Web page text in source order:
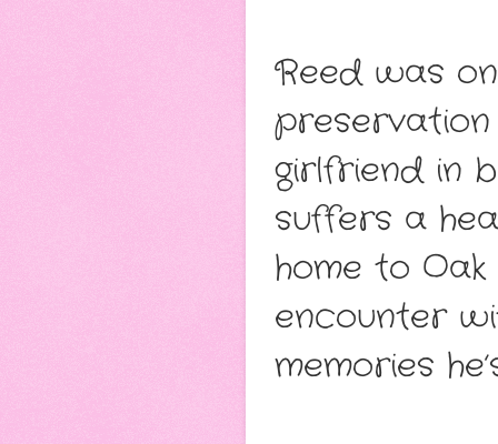
Reed was
girlfriend in
suffers a
home to Oak
encounter
memories